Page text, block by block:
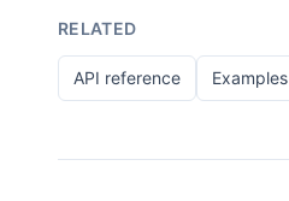
RELATED
API reference Examples